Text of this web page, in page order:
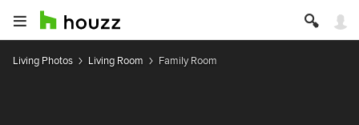
Living Photos Living Room Family Room